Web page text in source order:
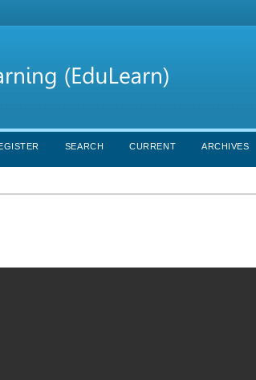
SEARCH CURRENT ARCHIVES